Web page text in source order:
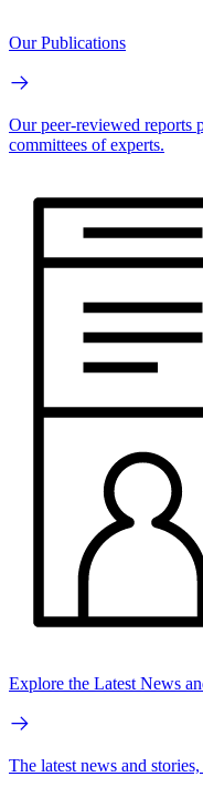
Our Publications
Our peer-reviewed reports
committees of experts.
Explore the Latest News
The latest news and